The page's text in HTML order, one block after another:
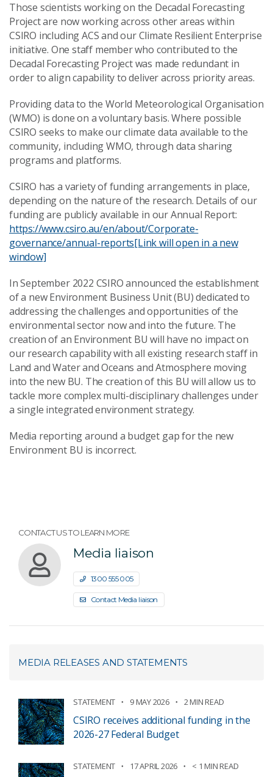
Those scientists working on the Decadal Forecasting
Projectare now working across other areas within
CSIRO including ACS and our Climate Resilient Enterprise
initiative. One staff member who contributed to the
Decadal Forecasting Projectwas made redundant in
order to align capability to deliver across priority areas.
Providing data to the World Meteorological Organisation
(WMO) is done on a voluntary basis. Where possible
CSIRO seeks to make our climate data available to the
community, including WMO, through data sharing
programs and platforms.
CSIRO has a variety of funding arrangements in place,
depending on the nature of the research. Details of our
funding are publicly available in our Annual Report:
https://www.csiro.au/en/about/Corporate-
governance/annual-reports[Link will open in a new
window]
In September 2022 CSIRO announced the establishment
of a new Environment Business Unit (BU) dedicated to
addressing the challenges and opportunities of the
environmental sector now and into the future. The
creation of an Environment BU will have no impact on
our research capability with all existing research staff in
Land and Water and Oceans and Atmosphere moving
into the new BU. The creation of this BU will allow us to
tackle more complex multi-disciplinary challenges under
a single integrated environment strategy.
Media reporting around a budget gap for the new
Environment BU is incorrect.
CONTACT US TO LEARN MORE
Media liaison
1300 555 005
Contact Media liaison
MEDIA RELEASES AND STATEMENTS
STATEMENT 9 MAY 2026 2 MIN READ
CSIRO receives additional funding in the
2026-27 Federal Budget
STATEMENT 17 APRIL 2026 < 1 MIN READ